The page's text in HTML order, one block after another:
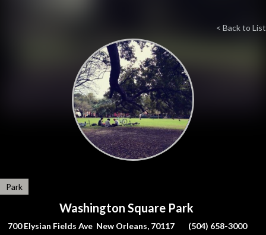
< Back to List
Park
Washington Square Park
700 Elysian Fields Ave New Orleans, 70117 (504) 658-3000